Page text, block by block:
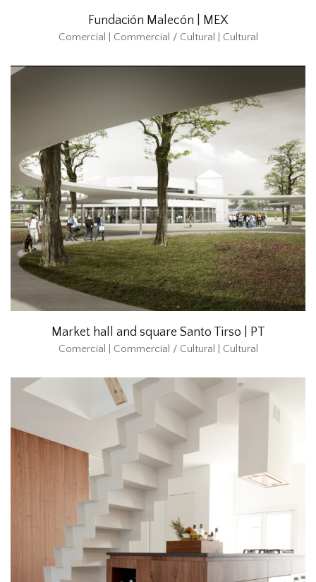
Fundación Malecón | MEX
Comercial | Commercial / Cultural | Cultural
Market hall and square Santo Tirso | PT
Comercial | Commercial / Cultural | Cultural